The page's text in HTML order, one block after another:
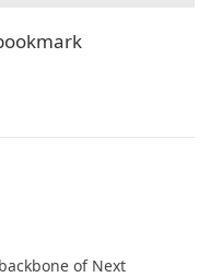
of Next